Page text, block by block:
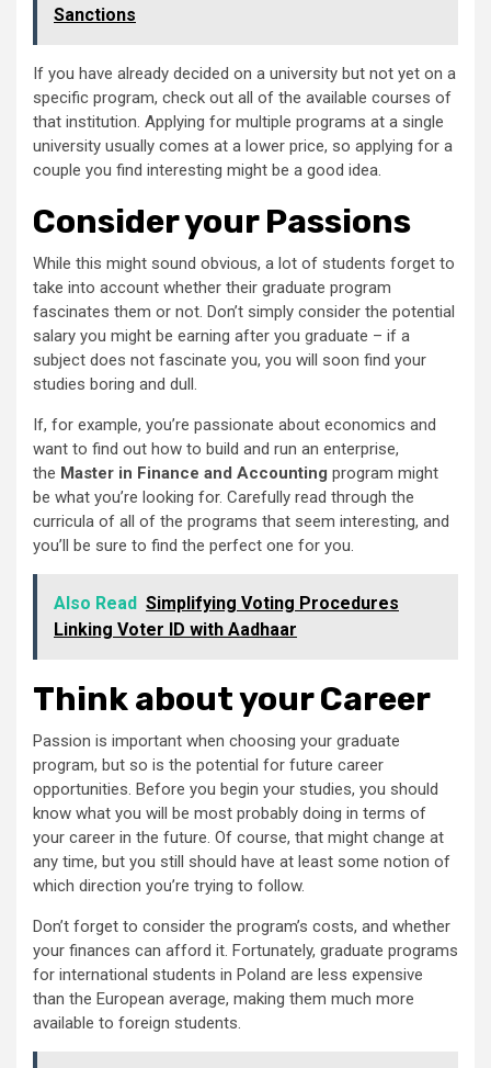
Sanctions
If you have already decided on a university but not yet on a
specific program, check out all of the available courses of
that institution. Applying for multiple programs at a single
university usually comes at a lower price, so applying for a
couple you find interesting might be a good idea.
Consider your Passions
While this might sound obvious, a lot of students forget to
take into account whether their graduate program
fascinates them or not. Don’t simply consider the potential
salary you might be earning after you graduate – if a
subject does not fascinate you, you will soon find your
studies boring and dull.
If, for example, you’re passionate about economics and
want to find out how to build and run an enterprise,
the Master in Finance and Accounting program might
be what you’re looking for. Carefully read through the
curricula of all of the programs that seem interesting, and
you’ll be sure to find the perfect one for you.
Also Read Simplifying Voting Procedures
Linking Voter ID with Aadhaar
Think about your Career
Passion is important when choosing your graduate
program, but so is the potential for future career
opportunities. Before you begin your studies, you should
know what you will be most probably doing in terms of
your career in the future. Of course, that might change at
any time, but you still should have at least some notion of
which direction you’re trying to follow.
Don’t forget to consider the program’s costs, and whether
your finances can afford it. Fortunately, graduate programs
for international students in Poland are less expensive
than the European average, making them much more
available to foreign students.